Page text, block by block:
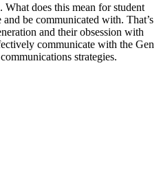
does this mean for student
be communicated with. That’s
and their obsession with
communicate with the Gen
strategies.